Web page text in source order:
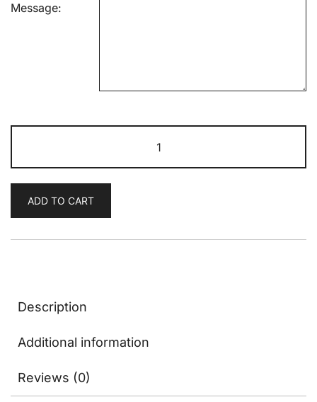
Message:
Gift
Card
ADD TO CART
Description
Additional information
Reviews (0)